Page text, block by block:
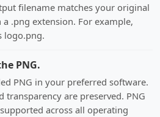
filename matches your original
.png extension. For example,
logo.png.
PNG.
PNG in your preferred software.
transparency are preserved. PNG
across all operating